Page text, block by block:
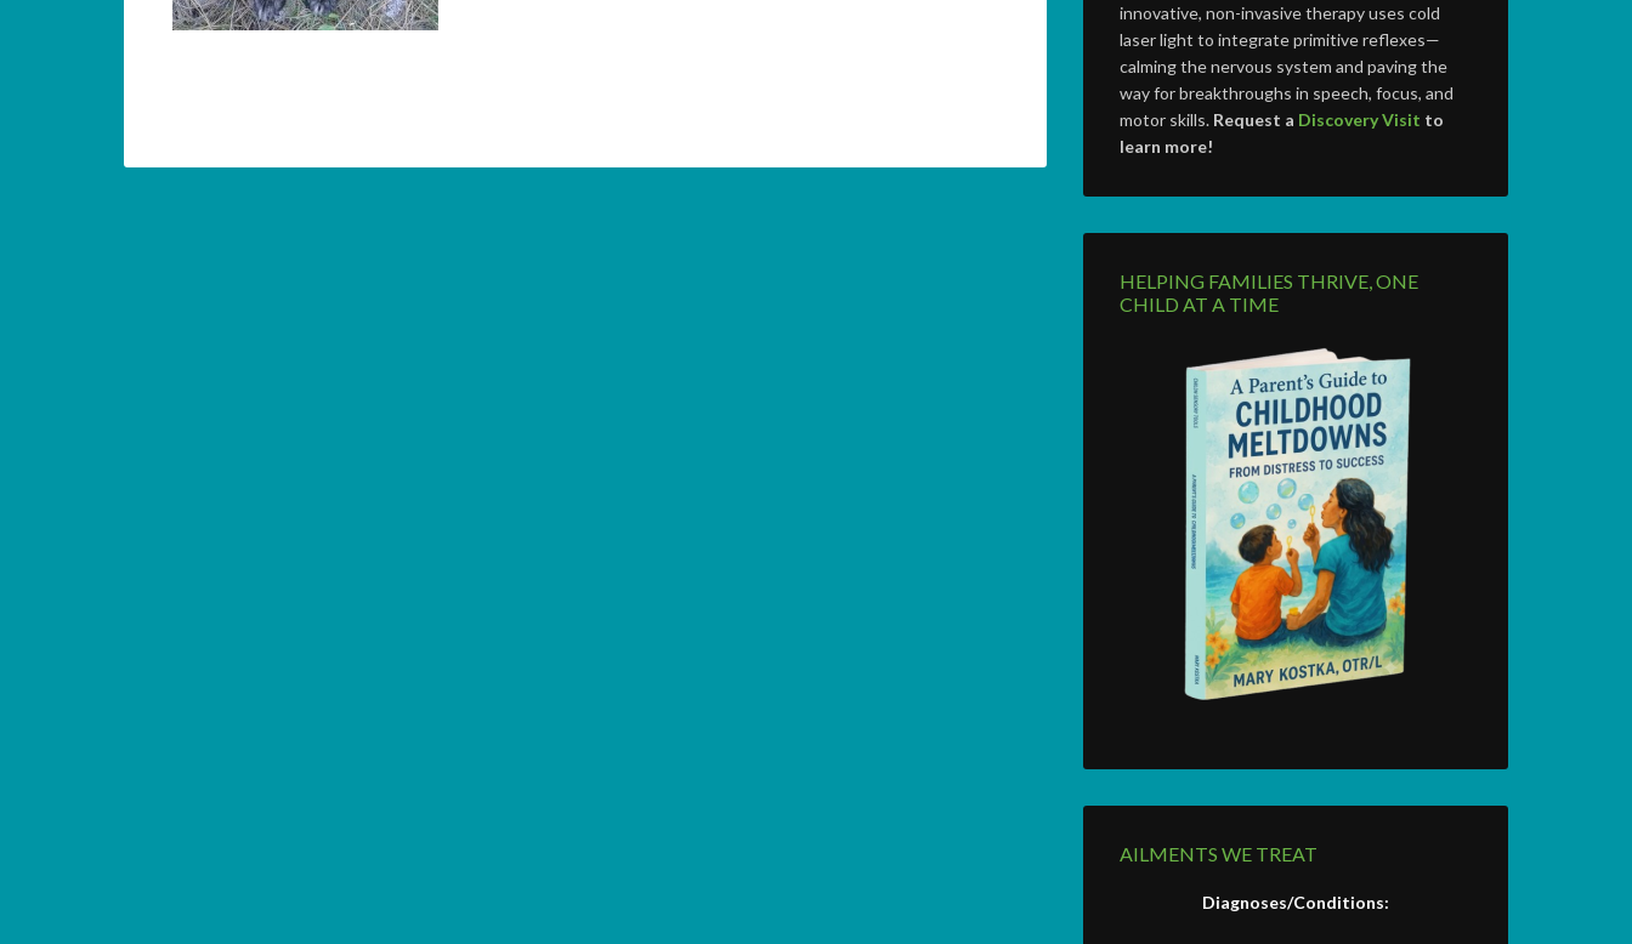
innovative, non-invasive therapy uses cold
laser light to integrate primitive reflexes—
calming the nervous system and paving the
way for breakthroughs in speech, focus, and
motor skills. Request a Discovery Visit to
learn more!
HELPING FAMILIES THRIVE, ONE
CHILD AT A TIME
AILMENTS WE TREAT
Diagnoses/Conditions: